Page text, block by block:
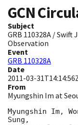
GCN
Subject
GRB 110328A / Swift
Observation
Event
GRB 110328A
Date
2011-03-
From
Myungshin Im at
Myungshin Im,
Sung,